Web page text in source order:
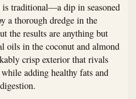
is traditional—a dip in seasoned
a thorough dredge in the
the results are anything but
oils in the coconut and almond
crisp exterior that rivals
adding healthy fats and